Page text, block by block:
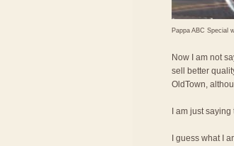
Pappa ABC Special
Now I am not
sell better
OldTown,
I am just
I guess what I